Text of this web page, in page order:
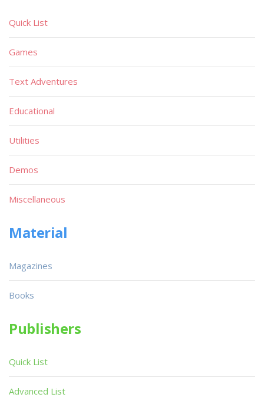
Quick List
Games
Text Adventures
Educational
Utilities
Demos
Miscellaneous
Material
Magazines
Books
Publishers
Quick List
Advanced List